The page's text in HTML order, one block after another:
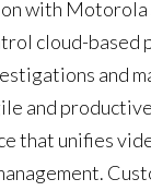
with Motorola
cloud-based
and
and
that unifies